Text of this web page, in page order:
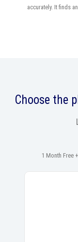
accurately. It finds
Choose the
1 Month Free